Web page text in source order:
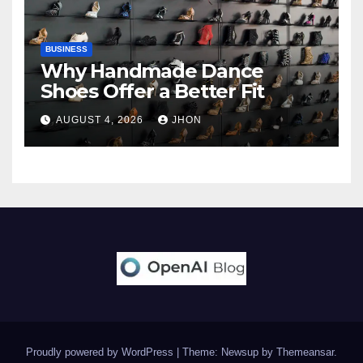
BUSINESS
Why Handmade Dance
Shoes Offer a Better Fit
AUGUST 4, 2026 JHON
Proudly powered by WordPress Theme: Newsup by Themeansar.